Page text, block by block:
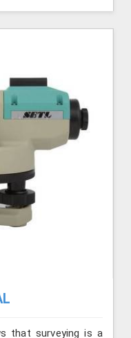
that surveying is a